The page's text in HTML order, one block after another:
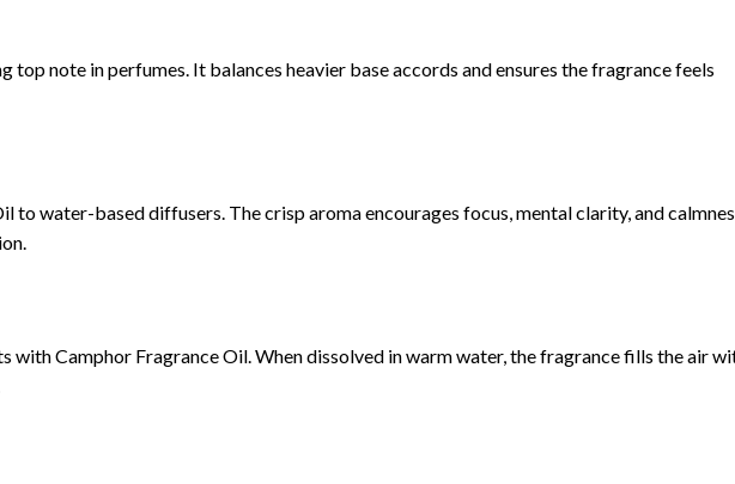
top note in perfumes. It balances heavier base accords and ensures the fragrance feels
to water-based diffusers. The crisp aroma encourages focus, mental clarity, and
with Camphor Fragrance Oil. When dissolved in warm water, the fragrance fills the air